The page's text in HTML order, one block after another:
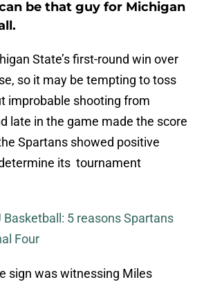
be that guy for Michigan
State’s first-round win over
so it may be tempting to toss
improbable shooting from
late in the game made the score
Spartans showed positive
its tournament
Basketball: 5 reasons Spartans
Four
sign was witnessing Miles